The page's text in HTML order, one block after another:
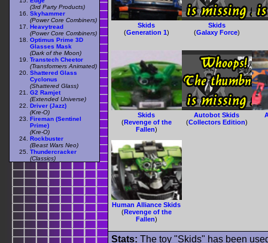
Skids
(Generation 1)
Skids
(Galaxy Force)
Skids
(Revenge of the
Fallen)
Autobot Skids
(Collectors Edition)
Human Alliance Skids
(Revenge of the
Fallen)
Stats: The toy "Skids" has been
(3rd Party Products)
Skyhammer
(Power Core Combiners)
Heavytread
(Power Core Combiners)
Optimus Prime 3D
Glasses Mask
(Dark of the Moon)
Transtech Cheetor
(Transformers Animated)
Shattered Glass
Cyclonus
(Shattered Glass)
G2 Ramjet
(Extended Universe)
Driver (Jazz)
(Kre-O)
Fireman (Sentinel
Prime)
(Kre-O)
Rockbuster
(Beast Wars Neo)
Thundercracker
(Classics)